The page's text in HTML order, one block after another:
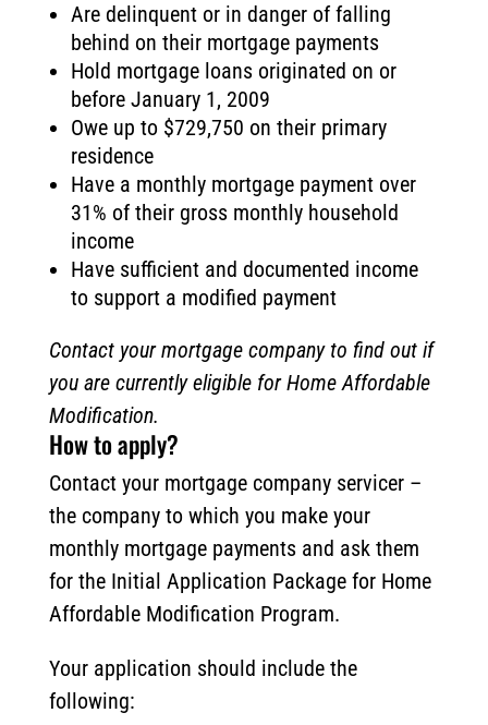
Are delinquent or in danger of falling
behind on their mortgage payments
Hold mortgage loans originated on or
before January 1, 2009
Owe up to $729,750 on their primary
residence
Have a monthly mortgage payment over
31% of their gross monthly household
income
Have sufficient and documented income
to support a modified payment
Contact your mortgage company to find out if
you are currently eligible for Home Affordable
Modification.
How to apply?
Contact your mortgage company servicer –
the company to which you make your
monthly mortgage payments and ask them
for the Initial Application Package for Home
Affordable Modification Program.
Your application should include the
following: